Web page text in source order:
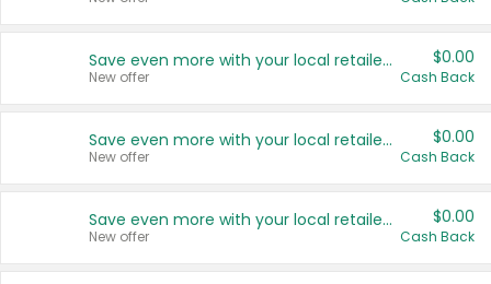
Save even more with your local retailers
New offer
$0.00
Cash Back
Save even more with your local retailers
New offer
$0.00
Cash Back
Save even more with your local retailers
New offer
$0.00
Cash Back